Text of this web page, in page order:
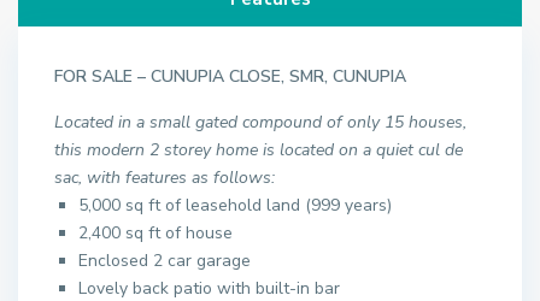
FOR SALE – CUNUPIA CLOSE, SMR, CUNUPIA
Located in a small gated compound of only 15 houses,
this modern 2 storey home is located on a quiet cul de
sac, with features as follows:
5,000 sq ft of leasehold land (999 years)
2,400 sq ft of house
Enclosed 2 car garage
Lovely back patio with built-in bar